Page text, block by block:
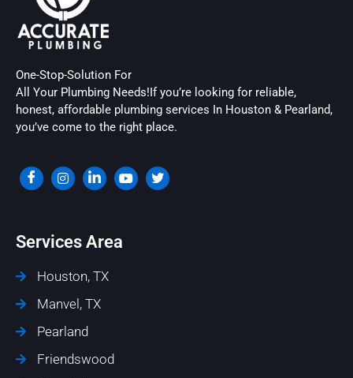
One-Stop-Solution For
All Your Plumbing Needs!If you’re looking for reliable,
honest, affordable plumbing services In Houston & Pearland,
you’ve come to the right place.
Services Area
Houston, TX
Manvel, TX
Pearland
Friendswood